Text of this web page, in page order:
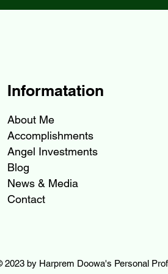
Informatation
About Me
Accomplishments
Angel Investments
Blog
News & Media
Contact
2023 by Harprem Doowa's Personal